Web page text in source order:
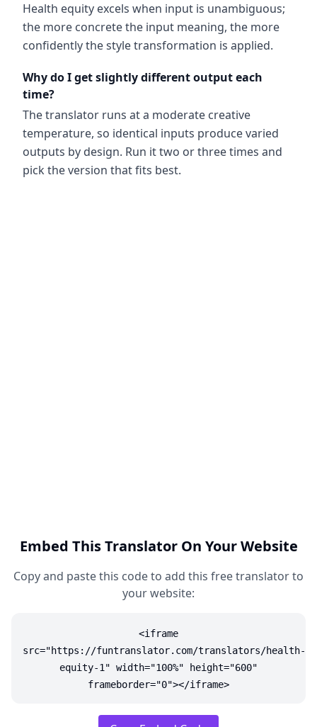
Health equity excels when input is unambiguous;
the more concrete the input meaning, the more
confidently the style transformation is applied.
Why do I get slightly different output each
time?
The translator runs at a moderate creative
temperature, so identical inputs produce varied
outputs by design. Run it two or three times and
pick the version that fits best.
Embed This Translator On Your Website
Copy and paste this code to add this free translator to
your website:
<iframe
src="https://funtranslator.com/translators/health-
equity-1" width="100%" height="600"
frameborder="0"></iframe>